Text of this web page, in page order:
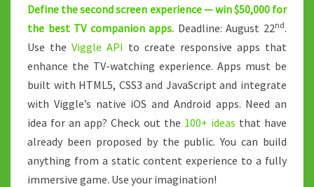
Define the second screen experience — win $50,000 for
the best TV companion apps. Deadline: August 22nd.
Use the Viggle API to create responsive apps that
enhance the TV-watching experience. Apps must be
built with HTML5, CSS3 and JavaScript and integrate
with Viggle’s native iOS and Android apps. Need an
idea for an app? Check out the 100+ ideas that have
already been proposed by the public. You can build
anything from a static content experience to a fully
immersive game. Use your imagination!